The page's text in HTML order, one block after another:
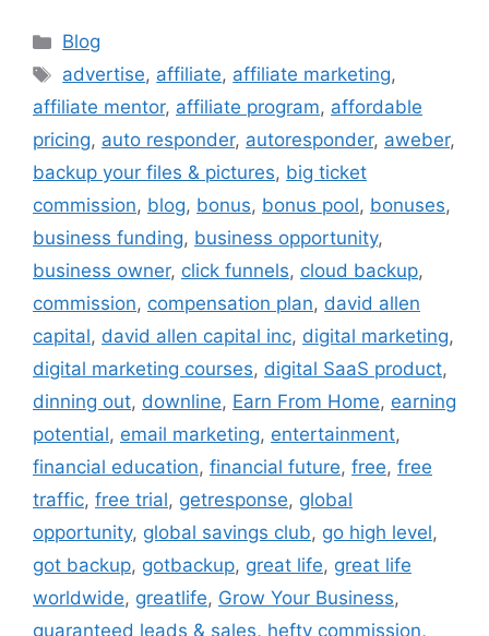
Categories
Blog
Tags
advertise, affiliate, affiliate marketing,
affiliate mentor, affiliate program, affordable
pricing, auto responder, autoresponder, aweber,
backup your files & pictures, big ticket
commission, blog, bonus, bonus pool, bonuses,
business funding, business opportunity,
business owner, click funnels, cloud backup,
commission, compensation plan, david allen
capital, david allen capital inc, digital marketing,
digital marketing courses, digital SaaS product,
dinning out, downline, Earn From Home, earning
potential, email marketing, entertainment,
financial education, financial future, free, free
traffic, free trial, getresponse, global
opportunity, global savings club, go high level,
got backup, gotbackup, great life, great life
worldwide, greatlife, Grow Your Business,
guaranteed leads & sales, hefty commission,